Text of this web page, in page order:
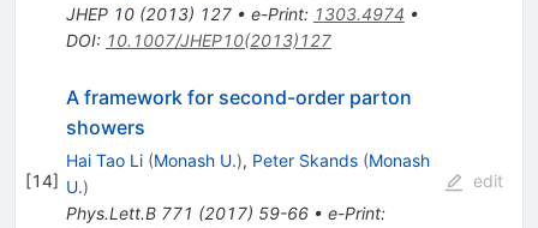
JHEP 10(2013) 127• e-Print: 1303.4974 •
DOI: 10.1007/JHEP10(2013)127
[14]
A framework for second-order parton
showers
Hai Tao Li (Monash U.), Peter Skands (Monash
U.)
Phys.Lett.B 771 (2017) 59-66• e-Print:
edit